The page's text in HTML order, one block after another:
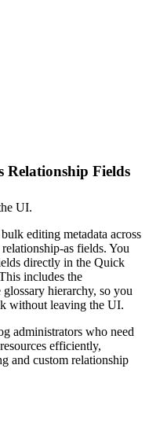
Fields
UI.
editing metadata across
as fields. You
directly in the Quick
includes the
hierarchy, so you
without leaving the UI.
administrators who need
efficiently,
and custom relationship